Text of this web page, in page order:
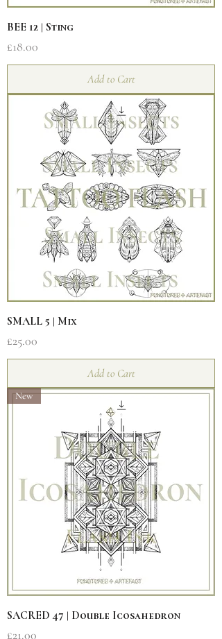
BEE 12 | Sting
Price
£18.00
Add to Cart
SMALL 5 | Mix
Price
£25.00
Add to Cart
New
SACRED 47 | Double Icosahedron
Price
£21.00